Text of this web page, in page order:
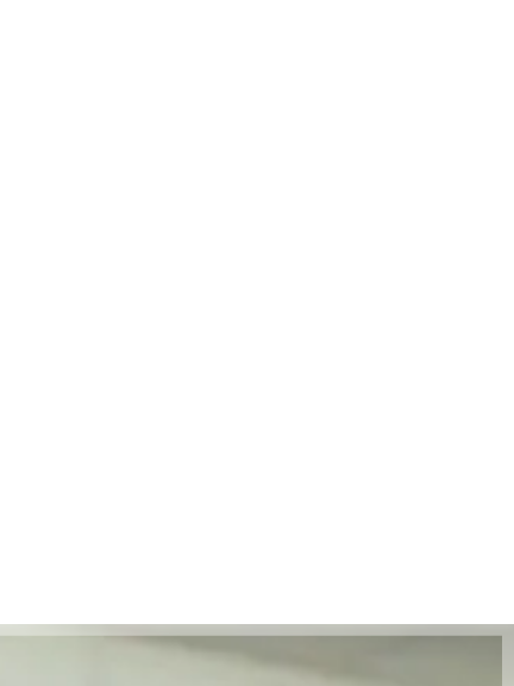
reach our law firm by calling
initiating possible legal representation